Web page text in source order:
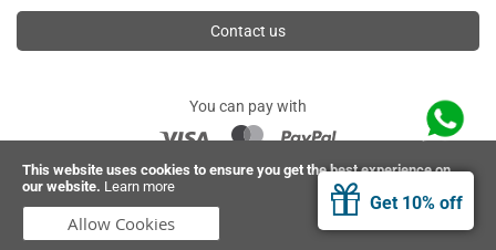
This website uses cookies to ensure you get the best experience on
our website. Learn more
Allow Cookies
Get 10% off
Contact us
You can pay with
© 2026 Ahimsa | All rights reserved